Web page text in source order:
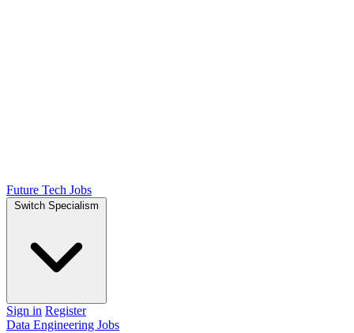
Future Tech Jobs
Switch Specialism
Sign in Register
Data Engineering Jobs